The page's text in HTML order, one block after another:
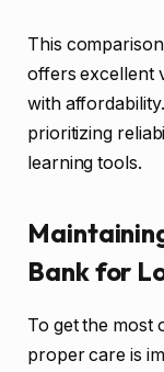
This
offers excellent
with
prioritizing
learning tools.
Bank for
To get the most
proper care is